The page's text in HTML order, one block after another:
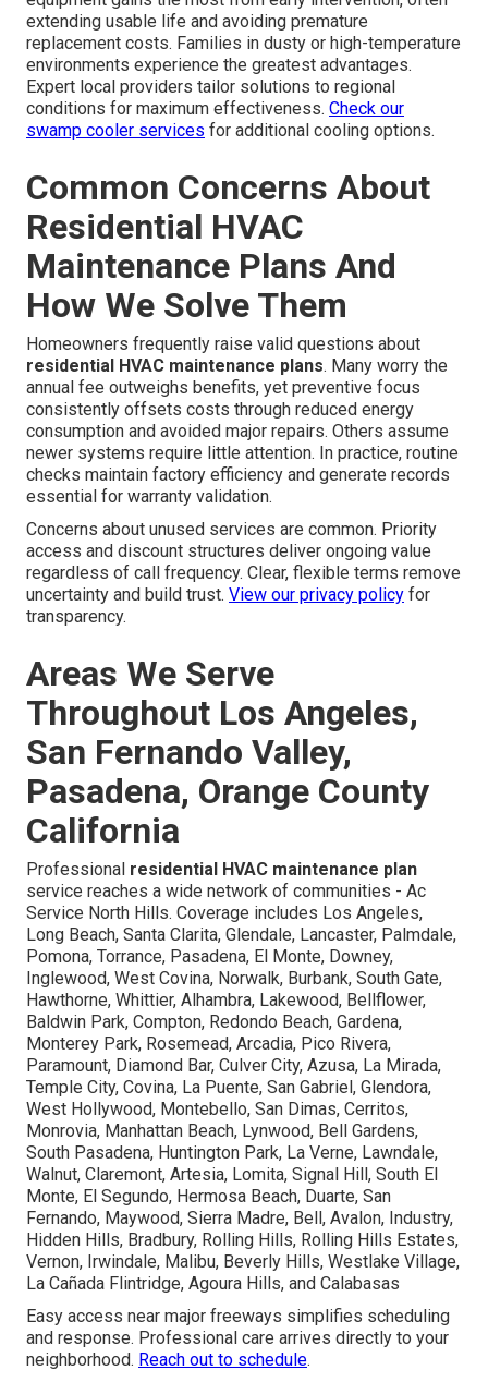
extending usable life and avoiding premature
replacement costs. Families in dusty or high-temperature
environments experience the greatest advantages.
Expert local providers tailor solutions to regional
conditions for maximum effectiveness. Check our
swamp cooler services for additional cooling options.
Common Concerns About
Residential HVAC
Maintenance Plans And
How We Solve Them
Homeowners frequently raise valid questions about
residential HVAC maintenance plans. Many worry the
annual fee outweighs benefits, yet preventive focus
consistently offsets costs through reduced energy
consumption and avoided major repairs. Others assume
newer systems require little attention. In practice, routine
checks maintain factory efficiency and generate records
essential for warranty validation.
Concerns about unused services are common. Priority
access and discount structures deliver ongoing value
regardless of call frequency. Clear, flexible terms remove
uncertainty and build trust. View our privacy policy for
transparency.
Areas We Serve
Throughout Los Angeles,
San Fernando Valley,
Pasadena, Orange County
California
Professional residential HVAC maintenance plan
service reaches a wide network of communities - Ac
Service North Hills. Coverage includes Los Angeles,
Long Beach, Santa Clarita, Glendale, Lancaster, Palmdale,
Pomona, Torrance, Pasadena, El Monte, Downey,
Inglewood, West Covina, Norwalk, Burbank, South Gate,
Hawthorne, Whittier, Alhambra, Lakewood, Bellflower,
Baldwin Park, Compton, Redondo Beach, Gardena,
Monterey Park, Rosemead, Arcadia, Pico Rivera,
Paramount, Diamond Bar, Culver City, Azusa, La Mirada,
Temple City, Covina, La Puente, San Gabriel, Glendora,
West Hollywood, Montebello, San Dimas, Cerritos,
Monrovia, Manhattan Beach, Lynwood, Bell Gardens,
South Pasadena, Huntington Park, La Verne, Lawndale,
Walnut, Claremont, Artesia, Lomita, Signal Hill, South El
Monte, El Segundo, Hermosa Beach, Duarte, San
Fernando, Maywood, Sierra Madre, Bell, Avalon, Industry,
Hidden Hills, Bradbury, Rolling Hills, Rolling Hills Estates,
Vernon, Irwindale, Malibu, Beverly Hills, Westlake Village,
La Cañada Flintridge, Agoura Hills, and Calabasas
Easy access near major freeways simplifies scheduling
and response. Professional care arrives directly to your
neighborhood. Reach out to schedule.